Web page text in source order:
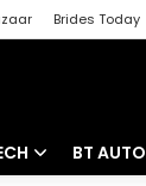
Brides Today
BT AUTO